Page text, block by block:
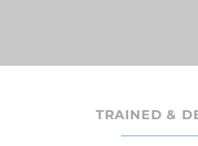
TRAINED &